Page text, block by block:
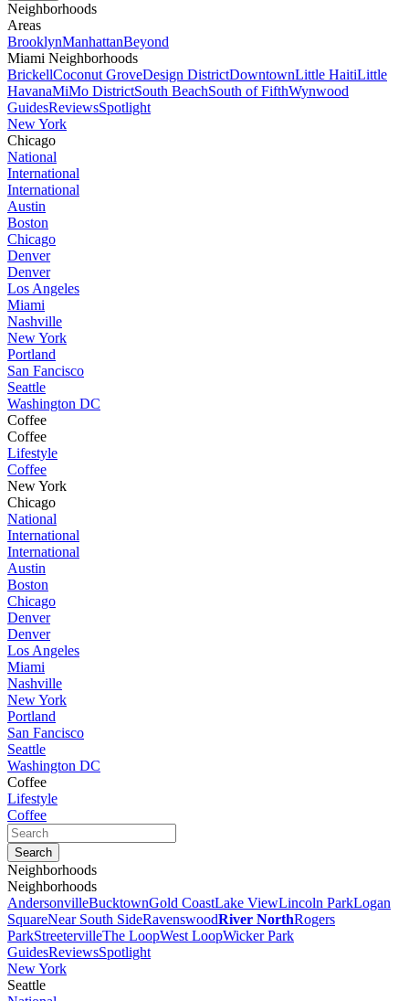
Neighborhoods
Areas
BrooklynManhattanBeyond
Miami Neighborhoods
BrickellCoconut GroveDesign DistrictDowntownLittle HaitiLittle
HavanaMiMo DistrictSouth BeachSouth of FifthWynwood
GuidesReviewsSpotlight
New York
Chicago
National
International
International
Austin
Boston
Chicago
Denver
Denver
Los Angeles
Miami
Nashville
New York
Portland
San Fancisco
Seattle
Washington DC
Coffee
Coffee
Lifestyle
Coffee
New York
Chicago
National
International
International
Austin
Boston
Chicago
Denver
Denver
Los Angeles
Miami
Nashville
New York
Portland
San Fancisco
Seattle
Washington DC
Coffee
Lifestyle
Coffee
Neighborhoods
Neighborhoods
AndersonvilleBucktownGold CoastLake ViewLincoln ParkLogan
SquareNear South SideRavenswoodRiver NorthRogers
ParkStreetervilleThe LoopWest LoopWicker Park
GuidesReviewsSpotlight
New York
Seattle